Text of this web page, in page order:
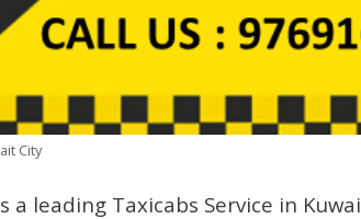
City
a leading Taxicabs Service in